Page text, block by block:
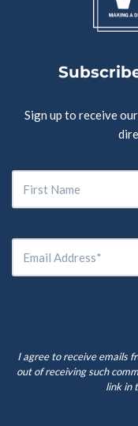
Sign up to receive
I agree to receive emails
out of receiving such
link in